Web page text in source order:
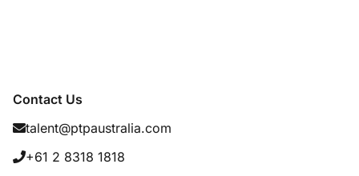
Contact Us
talent@ptpaustralia.com
+61 2 8318 1818